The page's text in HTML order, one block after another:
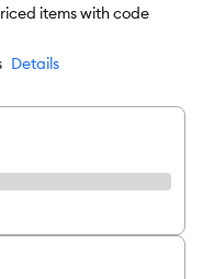
items with code
Details